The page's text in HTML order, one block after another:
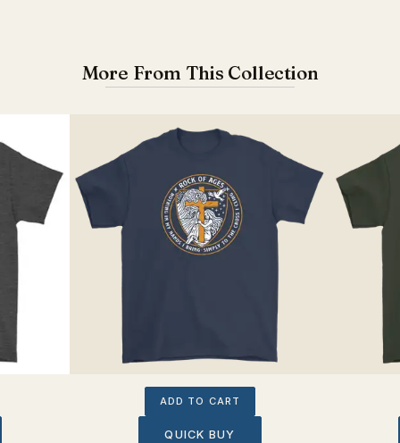
More From This Collection
ADD TO CART
QUICK BUY